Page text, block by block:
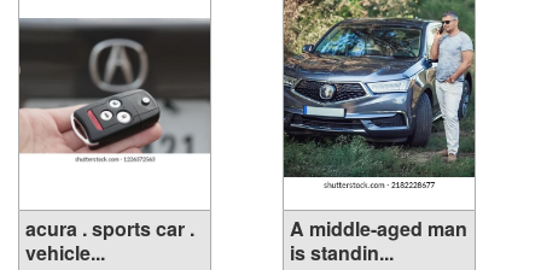
acura . sports car .
vehicle...
A middle-aged man
is standin...